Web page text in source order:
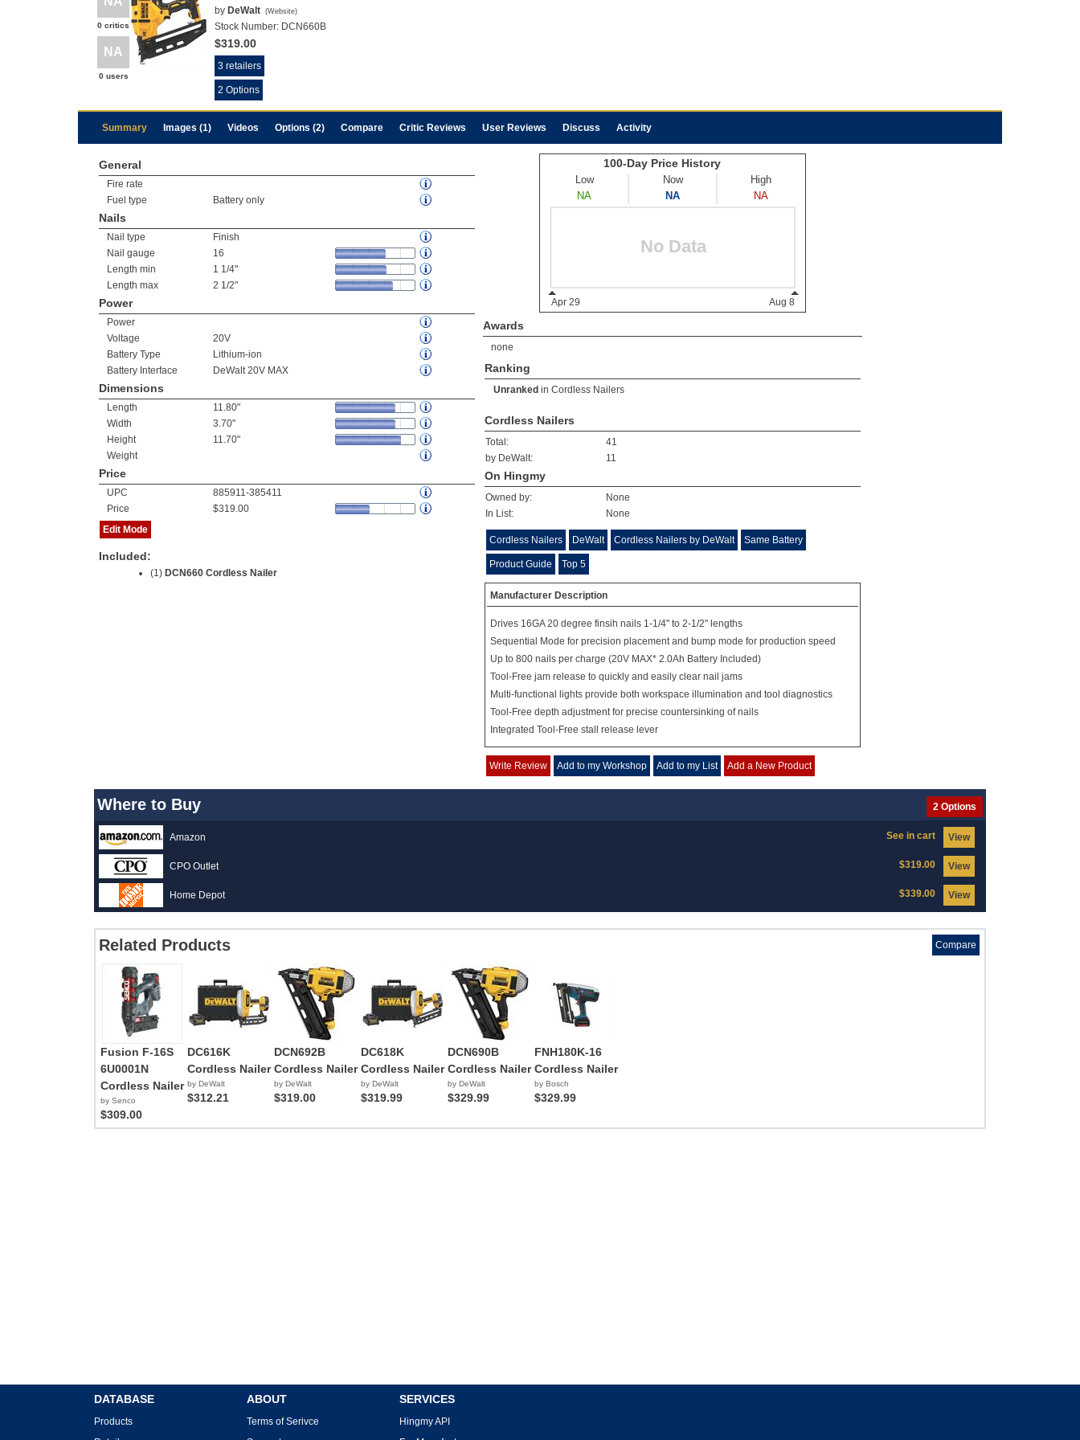
0 critics
NA
0 users
by DeWalt (Website)
Stock Number: DCN660B
$319.00
3 retailers
2 Options
Summary Images (1) Videos Options (2) Compare Critic Reviews User Reviews Discuss Activity
General
Fire rate
Fuel type
Battery only
Nails
Nail type
Finish
Nail gauge
16
Length min
1 1/4"
Length max
2 1/2"
Power
Power
Voltage
20V
Battery Type
Lithium-ion
Battery Interface
DeWalt 20V MAX
Dimensions
Length
11.80"
Width
3.70"
Height
11.70"
Weight
Price
UPC
885911-385411
Price
$319.00
Edit Mode
Included:
(1) DCN660 Cordless Nailer
Awards
none
Ranking
Unranked in Cordless Nailers
Cordless Nailers
Total:
41
by DeWalt:
11
On Hingmy
Owned by:
None
In List:
None
Cordless Nailers DeWalt Cordless Nailers by DeWalt Same Battery
Product Guide Top 5
Manufacturer Description
Drives 16GA 20 degree finsih nails 1-1/4" to 2-1/2" lengths
Sequential Mode for precision placement and bump mode for production speed
Up to 800 nails per charge (20V MAX* 2.0Ah Battery Included)
Tool-Free jam release to quickly and easily clear nail jams
Multi-functional lights provide both workspace illumination and tool diagnostics
Tool-Free depth adjustment for precise countersinking of nails
Integrated Tool-Free stall release lever
Write Review Add to my Workshop Add to my List Add a New Product
Where to Buy 2 Options
Amazon View
See in cart
CPO Outlet View
$319.00
Home Depot View
$339.00
Related Products Compare
Fusion F-16S
6U0001N
Cordless Nailer
by Senco
$309.00
DC616K
Cordless Nailer
by DeWalt
$312.21
DCN692B
Cordless Nailer
by DeWalt
$319.00
DC618K
Cordless Nailer
by DeWalt
$319.99
DCN690B
Cordless Nailer
by DeWalt
$329.99
FNH180K-16
Cordless Nailer
by Bosch
$329.99
DATABASE
Products
ABOUT
Terms of Serivce
SERVICES
Hingmy API